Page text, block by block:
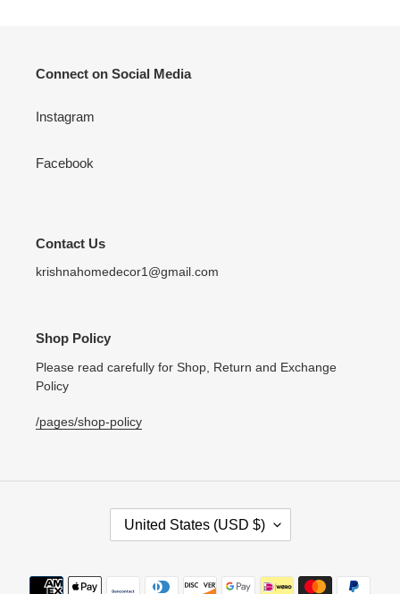
Connect on Social Media
Instagram
Facebook
Contact Us
krishnahomedecor1@gmail.com
Shop Policy
Please read carefully for Shop, Return and Exchange
Policy
/pages/shop-policy
N
United States (USD $)
Payment